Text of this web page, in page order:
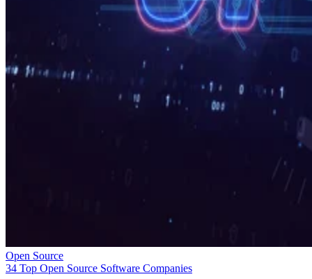
Open Source
34 Top Open Source Software Companies